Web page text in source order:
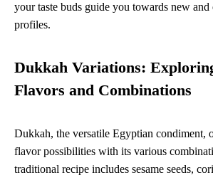
your taste buds guide you towards new
profiles.
Dukkah Variations:
Flavors and Combinations
Dukkah, the versatile Egyptian condiment,
flavor possibilities with its various
traditional recipe includes sesame seeds,